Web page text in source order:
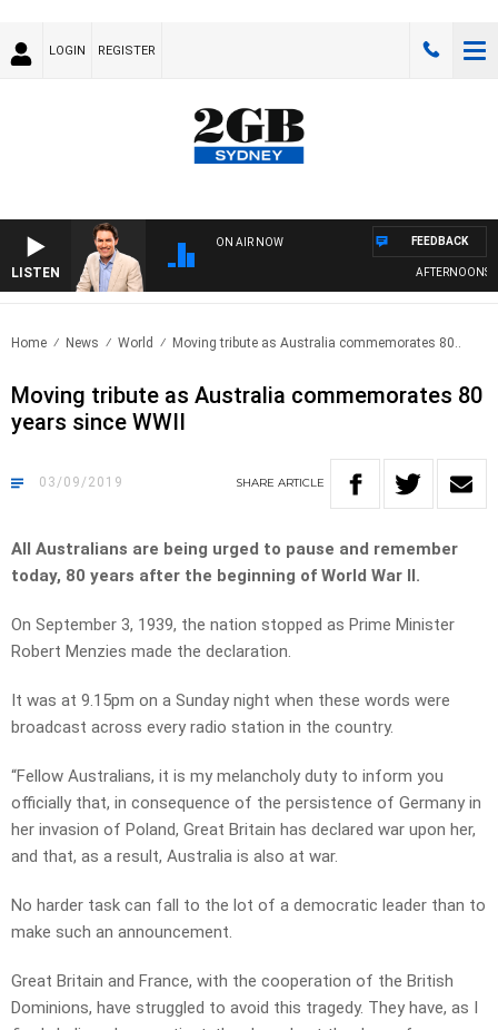
LOGIN REGISTER
LISTEN
ON AIR NOW
AFTERNOONS
FEEDBACK
Home News World Moving tribute as Australia commemorates 80..
Moving tribute as Australia commemorates 80
years since WWII
03/09/2019 SHARE ARTICLE
All Australians are being urged to pause and remember
today, 80 years after the beginning of World War II.
On September 3, 1939, the nation stopped as Prime Minister
Robert Menzies made the declaration.
It was at 9.15pm on a Sunday night when these words were
broadcast across every radio station in the country.
“Fellow Australians, it is my melancholy duty to inform you
officially that, in consequence of the persistence of Germany in
her invasion of Poland, Great Britain has declared war upon her,
and that, as a result, Australia is also at war.
No harder task can fall to the lot of a democratic leader than to
make such an announcement.
Great Britain and France, with the cooperation of the British
Dominions, have struggled to avoid this tragedy. They have, as I